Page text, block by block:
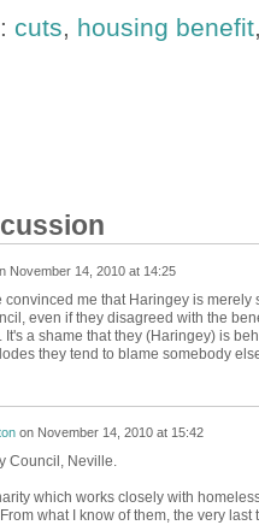
cuts housing benefit
November 14, 2010 at 14:25
me that Haringey is
even if they disagreed with the
a shame that they (Haringey) is
they tend to blame somebody
on November 14, 2010 at 15:42
Council, Neville.
which works closely with
what I know of them, the very